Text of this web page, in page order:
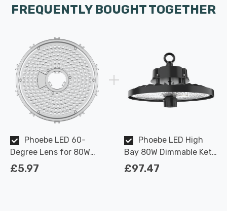
FREQUENTLY BOUGHT TOGETHER
Phoebe LED 60-
Degree Lens for 80W
Keto Plus High Bay
£5.97
Phoebe LED High
Bay 80W Dimmable Keto
Plus IP65 4000K 110-
£97.47